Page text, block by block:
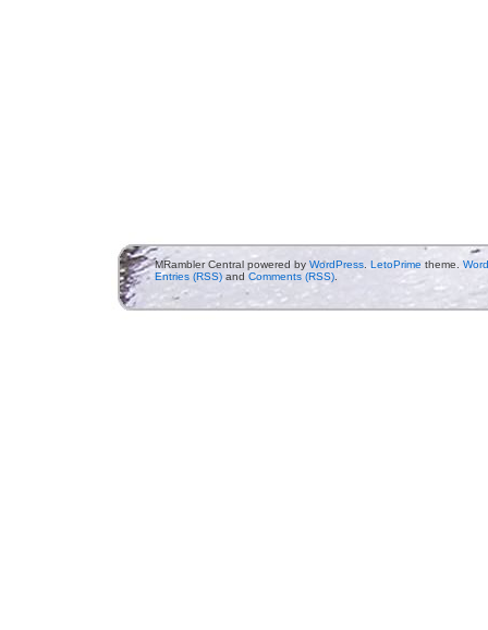
MRambler Central powered by WordPress. LetoPrime theme.
Entries (RSS)and Comments (RSS).